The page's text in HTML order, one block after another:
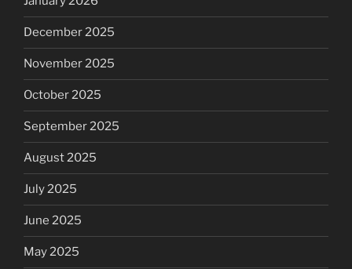
December 2025
November 2025
October 2025
September 2025
August 2025
July 2025
June 2025
May 2025